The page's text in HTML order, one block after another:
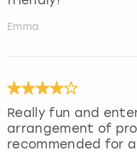
Emma
Really fun and
arrangement of
recommended for